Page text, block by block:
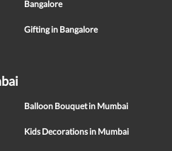
Bangalore
Gifting in Bangalore
Balloon Bouquet in Mumbai
Kids Decorations in Mumbai